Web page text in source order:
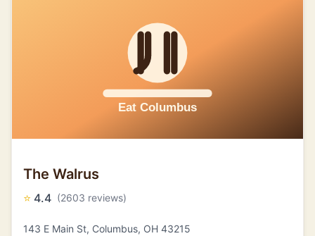
The Walrus
⭐ 4.4 (2603 reviews)
143 E Main St, Columbus, OH 43215